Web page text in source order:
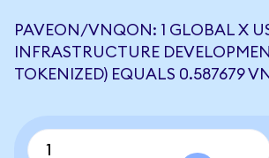
PAVEON/VNQON: 1 GLOBAL X
INFRASTRUCTURE
TOKENIZED) EQUALS 0.587679